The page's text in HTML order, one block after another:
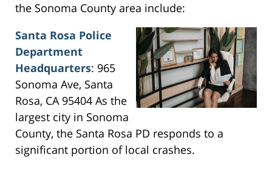
the Sonoma County area include:
Santa Rosa Police
Department
Headquarters: 965
Sonoma Ave, Santa
Rosa, CA 95404 As the
largest city in Sonoma
County, the Santa Rosa PD responds to a
significant portion of local crashes.